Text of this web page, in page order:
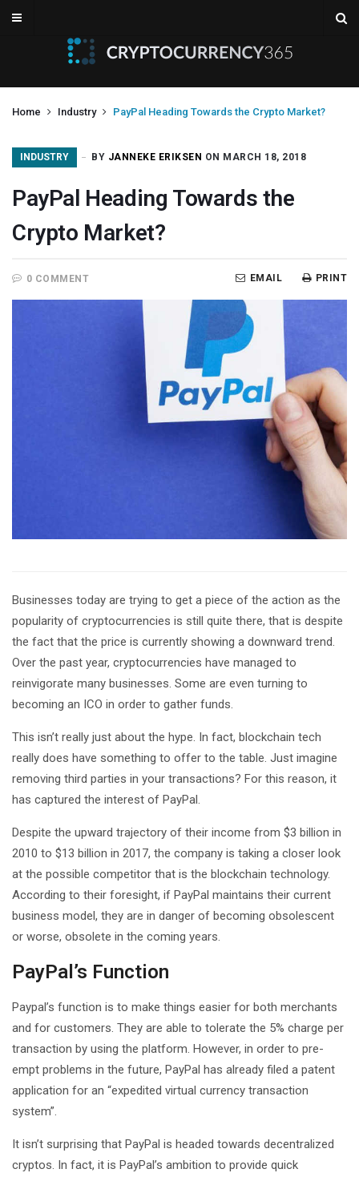
Home Industry PayPal Heading Towards the Crypto Market?
INDUSTRY BY JANNEKE ERIKSEN ON MARCH 18, 2018
PayPal Heading Towards the
Crypto Market?
0 COMMENT PRINT
EMAIL
Businesses today are trying to get a piece of the action as the
popularity of cryptocurrencies is still quite there, that is despite
the fact that the price is currently showing a downward trend.
Over the past year, cryptocurrencies have managed to
reinvigorate many businesses. Some are even turning to
becoming an ICO in order to gather funds.
This isn’t really just about the hype. In fact, blockchain tech
really does have something to offer to the table. Just imagine
removing third parties in your transactions? For this reason, it
has captured the interest of PayPal.
Despite the upward trajectory of their income from $3 billion in
2010 to $13 billion in 2017, the company is taking a closer look
at the possible competitor that is the blockchain technology.
According to their foresight, if PayPal maintains their current
business model, they are in danger of becoming obsolescent
or worse, obsolete in the coming years.
PayPal’s Function
Paypal’s function is to make things easier for both merchants
and for customers. They are able to tolerate the 5% charge per
transaction by using the platform. However, in order to pre-
empt problems in the future, PayPal has already filed a patent
application for an “expedited virtual currency transaction
system”.
It isn’t surprising that PayPal is headed towards decentralized
cryptos. In fact, it is PayPal’s ambition to provide quick